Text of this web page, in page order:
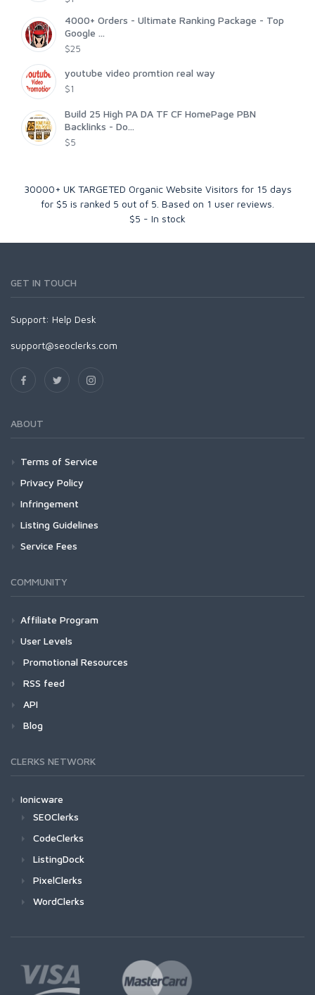
4000+ Orders - Ultimate Ranking Package - Top
Google ...
$25
youtube video promtion real way
$1
Build 25 High PA DA TF CF HomePage PBN
Backlinks - Do...
$5
30000+ UK TARGETED Organic Website Visitors for 15 days
for $5 is ranked 5 out of 5 . Based on 1 user reviews.
$5 - In stock
GET IN TOUCH
Support: Help Desk
support@seoclerks.com
ABOUT
Terms of Service
Privacy Policy
Infringement
Listing Guidelines
Service Fees
COMMUNITY
Affiliate Program
User Levels
Promotional Resources
RSS feed
API
Blog
CLERKS NETWORK
Ionicware
SEOClerks
CodeClerks
ListingDock
PixelClerks
WordClerks